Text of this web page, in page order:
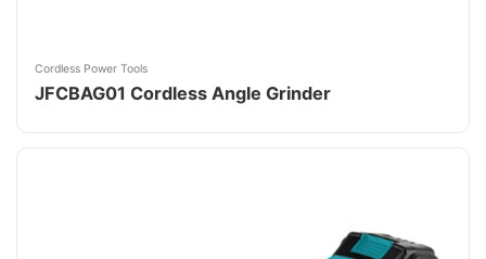
Cordless Power Tools
JFCBAG01 Cordless Angle Grinder